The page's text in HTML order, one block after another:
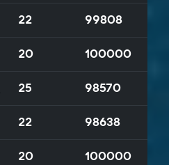
22 99808
20 100000
25 98570
22 98638
20 100000